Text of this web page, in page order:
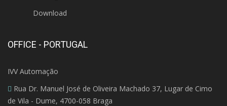
Download
OFFICE - PORTUGAL
IVV Automação
Rua Dr. Manuel José de Oliveira Machado 37, Lugar de Cimo
de Vila - Dume, 4700-058 Braga